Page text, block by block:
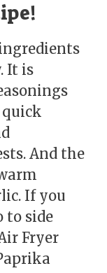
It is
quick
And the
If you
to side
Fryer